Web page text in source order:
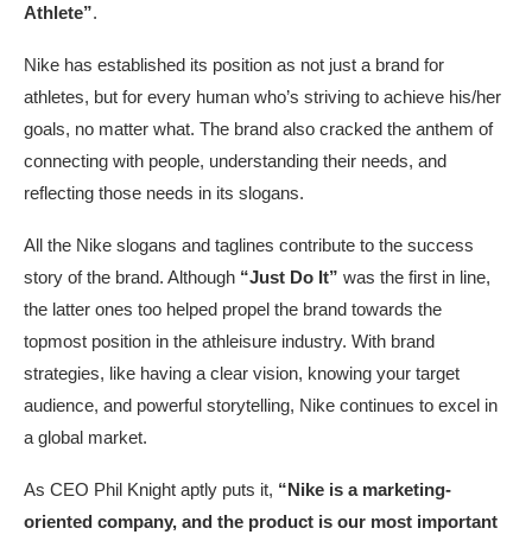
Athlete”.
Nike has established its position as not just a brand for
athletes, but for every human who’s striving to achieve his/her
goals, no matter what. The brand also cracked the anthem of
connecting with people, understanding their needs, and
reflecting those needs in its slogans.
All the Nike slogans and taglines contribute to the success
story of the brand. Although “Just Do It” was the first in line,
the latter ones too helped propel the brand towards the
topmost position in the athleisure industry. With brand
strategies, like having a clear vision, knowing your target
audience, and powerful storytelling, Nike continues to excel in
a global market.
As CEO Phil Knight aptly puts it, “Nike is a marketing-
oriented company, and the product is our most important